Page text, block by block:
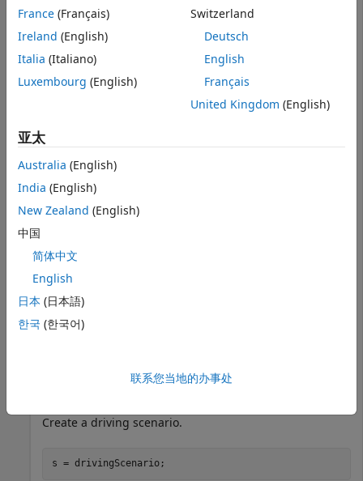
Add the prebuilt pedestrian mesh to a driving scenario.
Then, use
lidarPointCloudGeneratorSystem object™ to
generate a point cloud of the pedestrian mesh.
Create and show the prebuilt pedestrian mesh.
mesh = driving.scenario.pedestrianMesh;
egoMesh = driving.scenario.carMesh;
Create a driving scenario.
s = drivingScenario;
France (Français)
Ireland (English)
Italia (Italiano)
Luxembourg (English)
Switzerland
Deutsch
English
Français
United Kingdom (English)
亚太
Australia (English)
India (English)
New Zealand (English)
中国
简体中文
English
日本 (日本語)
한국 (한국어)
联系您当地的办事处